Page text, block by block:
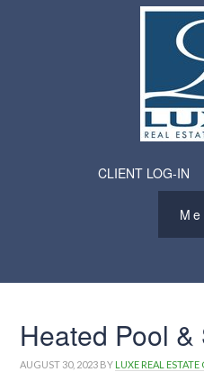
CLIENT LOG-IN
Heated Pool &
AUGUST 30, 2023 BY LUXE REAL ESTATE